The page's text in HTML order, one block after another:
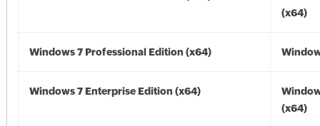
(x64)
Windows 7 Professional Edition (x64)
Windows 7 Enterprise Edition (x64)
(x64)